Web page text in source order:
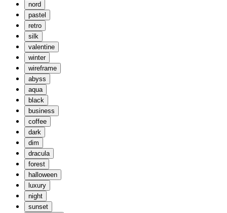
nord
pastel
retro
silk
valentine
winter
wireframe
abyss
aqua
black
business
coffee
dark
dim
dracula
forest
halloween
luxury
night
sunset